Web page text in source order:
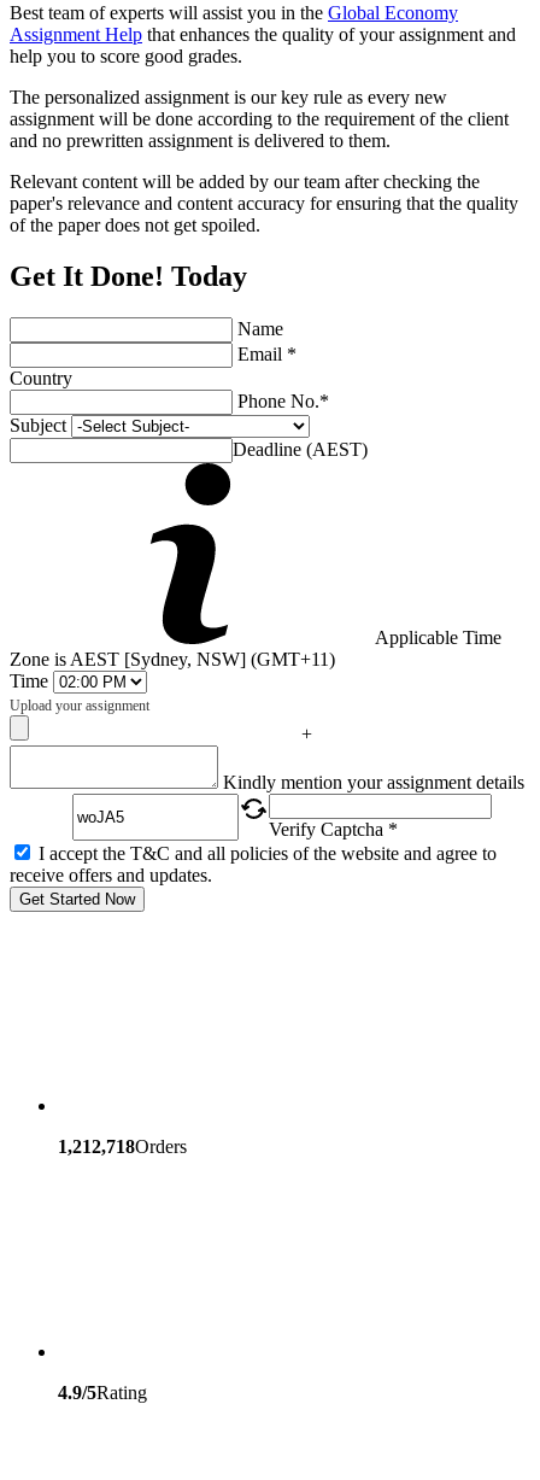
Best team of experts will assist you in the Global Economy
Assignment Help that enhances the quality of your assignment and
help you to score good grades.
The personalized assignment is our key rule as every new
assignment will be done according to the requirement of the client
and no prewritten assignment is delivered to them.
Relevant content will be added by our team after checking the
paper's relevance and content accuracy for ensuring that the quality
of the paper does not get spoiled.
Get It Done! Today
Name
Email *
Country
Phone No.*
Subject
Deadline (AEST)
Applicable Time
Zone is AEST [Sydney, NSW] (GMT+11)
Time
Upload your assignment
+
Kindly mention your assignment details
Verify Captcha *
I accept the T&C and all policies of the website and agree to
receive offers and updates.
Get Started Now
1,212,718Orders
4.9/5Rating